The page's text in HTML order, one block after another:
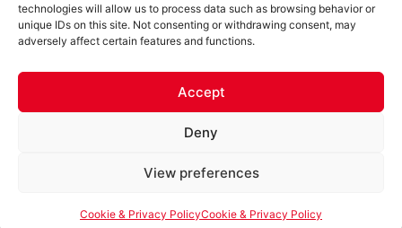
technologies will allow us to process data such as browsing behavior or
unique IDs on this site. Not consenting or withdrawing consent, may
adversely affect certain features and functions.
Accept
Deny
View preferences
Cookie & Privacy PolicyCookie & Privacy Policy
Your AI assistant to understanding
polyurea coatings. I can help explain
what polyurea is, where it’s used, and
systems.
Let's Chat
Follow us